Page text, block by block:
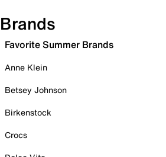
Brands
Favorite Summer Brands
Anne Klein
Betsey Johnson
Birkenstock
Crocs